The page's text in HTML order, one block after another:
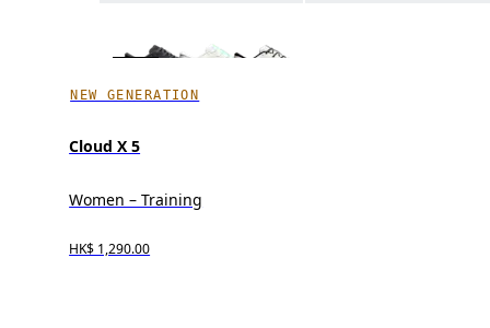
NEW GENERATION
Cloud X 5
Women – Training
HK$ 1,290.00